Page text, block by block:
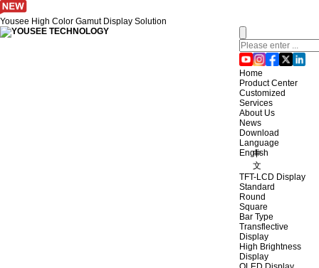
Yousee High Color Gamut Display Solution
Home
Product Center
Customized
Services
About Us
News
Download
Language
English
中
文
TFT-LCD Display
Standard
Round
Square
Bar Type
Transflective
Display
High Brightness
Display